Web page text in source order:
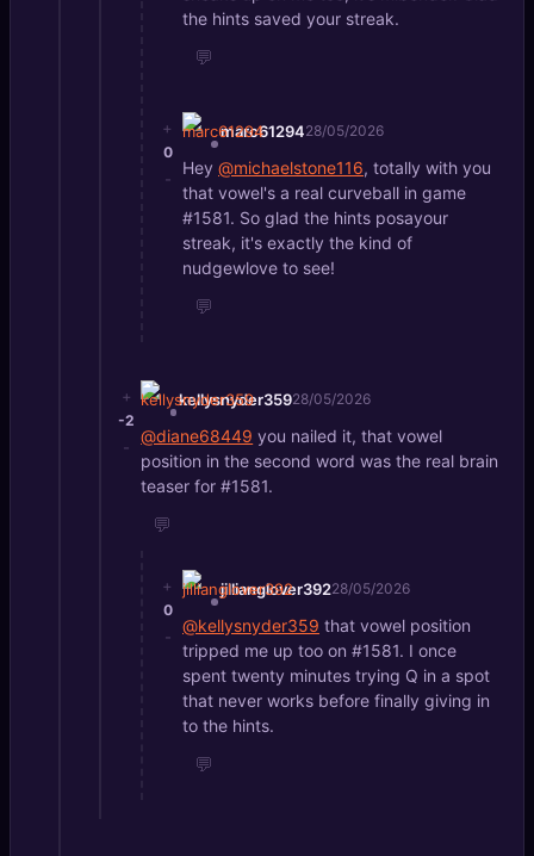
the hints saved your streak.
💬
+
0
-
marc6129428/05/2026
Hey @michaelstone116, totally with you
that vowel's a real curveball in game
#1581. So glad the hints posayour
streak, it's exactly the kind of
nudgewlove to see!
💬
+
-2
-
kellysnyder35928/05/2026
@diane68449 you nailed it, that vowel
position in the second word was the real brain
teaser for #1581.
💬
+
0
-
jillianglover39228/05/2026
@kellysnyder359 that vowel position
tripped me up too on #1581. I once
spent twenty minutes trying Q in a spot
that never works before finally giving in
to the hints.
💬